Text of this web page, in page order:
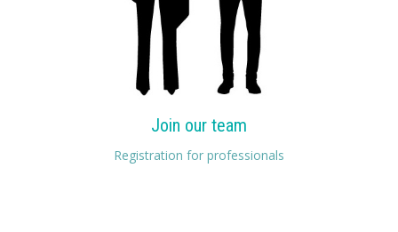
Join our team
Registration for professionals